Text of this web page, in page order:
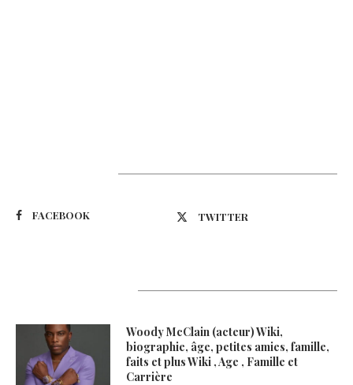
FACEBOOK TWITTER
Woody McClain (acteur) Wiki,
biographie, âge, petites amies, famille,
faits et plus Wiki , Age , Famille et
Carrière